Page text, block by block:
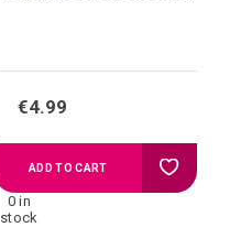
€4.99
0 in
stock
ADD TO CART Add